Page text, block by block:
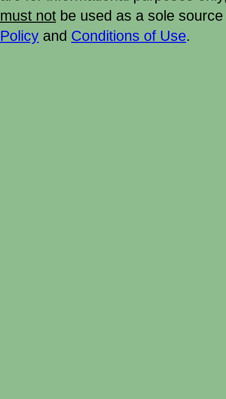
must not be used as a sole
Policy and Conditions of Use.